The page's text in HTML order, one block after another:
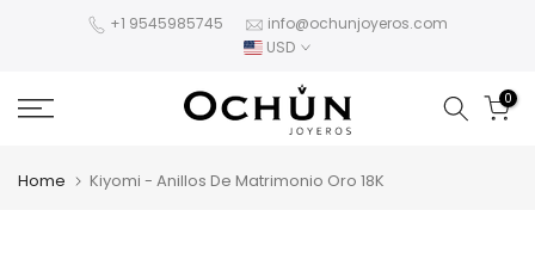
+1 9545985745
info@ochunjoyeros.com
USD
0
Home Kiyomi - Anillos De Matrimonio Oro 18K